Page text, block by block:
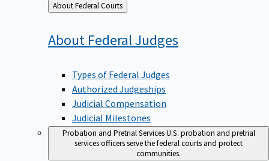
Back
to
About Federal Courts
About FederalJudges
Types of Federal Judges
Authorized Judgeships
Judicial Compensation
Judicial Milestones
Probation and Pretrial ServicesU.S. probation and pretrial
services officers serve the federal courts and protect
communities.